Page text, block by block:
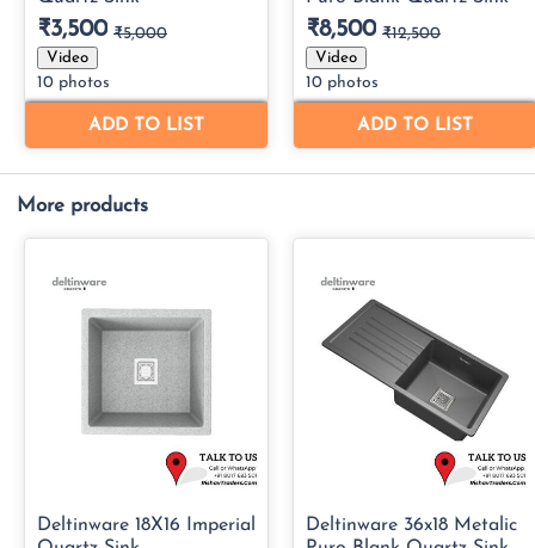
More products